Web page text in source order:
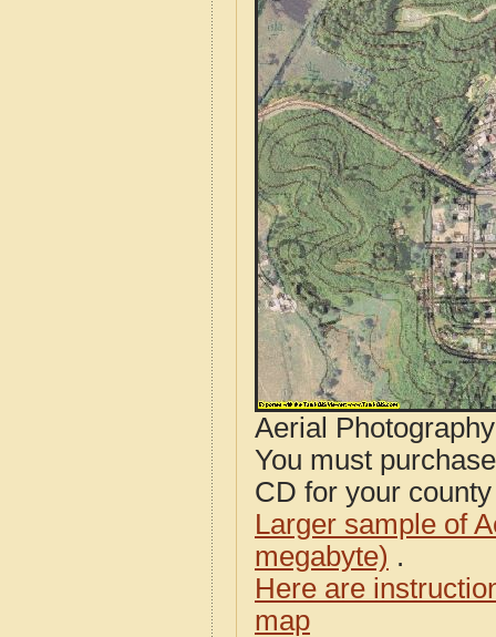
Aerial
You must
CD for your
Larger sample of
megabyte) .
Here are
map